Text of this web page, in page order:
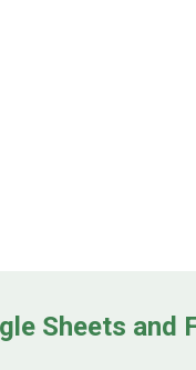
Sheets and